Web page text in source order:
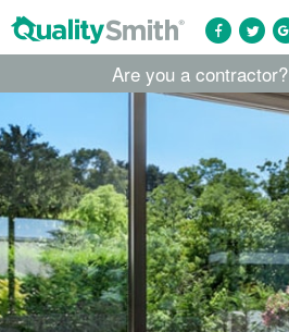
Are you a contractor?